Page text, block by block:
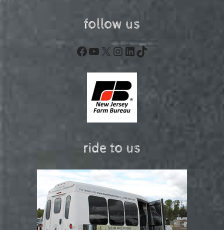
follow us
Facebook
YouTube
X Instagram
LinkedIn
TikTok
ride to us